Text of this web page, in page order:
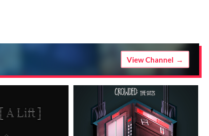
View Channel